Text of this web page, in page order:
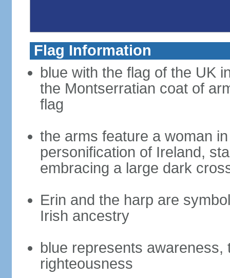
Flag Information
blue with the flag of the UK
the Montserratian coat of
flag
the arms feature a woman
personification of Ireland,
embracing a large dark
Erin and the harp are
Irish ancestry
blue represents
righteousness